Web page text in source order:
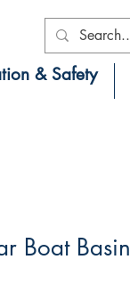
& Safety
Boat Basin